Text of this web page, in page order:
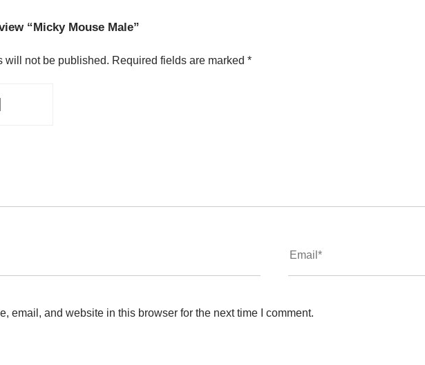
“Micky Mouse Male”
will not be published. Required fields are marked *
email, and website in this browser for the next time I comment.